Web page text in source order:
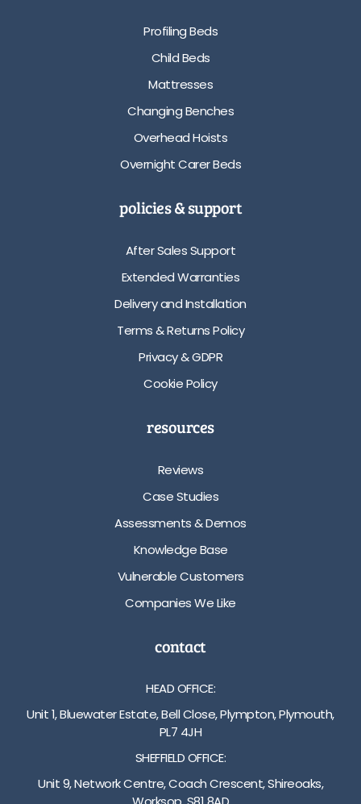
Profiling Beds
Child Beds
Mattresses
Changing Benches
Overhead Hoists
Overnight Carer Beds
policies & support
After Sales Support
Extended Warranties
Delivery and Installation
Terms & Returns Policy
Privacy & GDPR
Cookie Policy
resources
Reviews
Case Studies
Assessments & Demos
Knowledge Base
Vulnerable Customers
Companies We Like
contact
HEAD OFFICE:
Unit 1, Bluewater Estate, Bell Close, Plympton, Plymouth,
PL7 4JH
SHEFFIELD OFFICE:
Unit 9, Network Centre, Coach Crescent, Shireoaks,